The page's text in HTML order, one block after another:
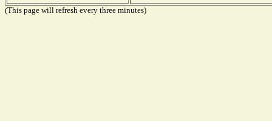
(This page will refresh every three minutes)